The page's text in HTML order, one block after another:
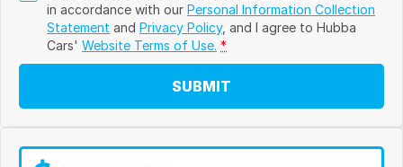
in accordance with our Personal Information Collection
Statement and Privacy Policy, and I agree to Hubba
Cars' Website Terms of Use. *
SUBMIT